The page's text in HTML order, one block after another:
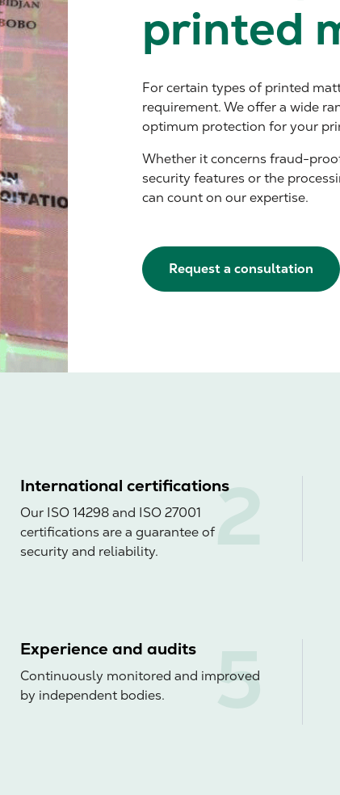
printed
For certain types of printed
requirement. We offer a wide
optimum protection for your
Whether it concerns fraud-
security features or the
can count on our expertise.
Request a consultation
International certifications
Our ISO 14298 and ISO 27001
certifications are a guarantee of
security and reliability.
Experience and audits
Continuously monitored and improved
by independent bodies.